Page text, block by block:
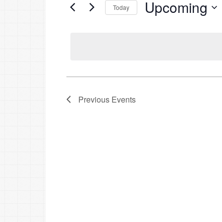
Events
Today Upcoming
Previous Events